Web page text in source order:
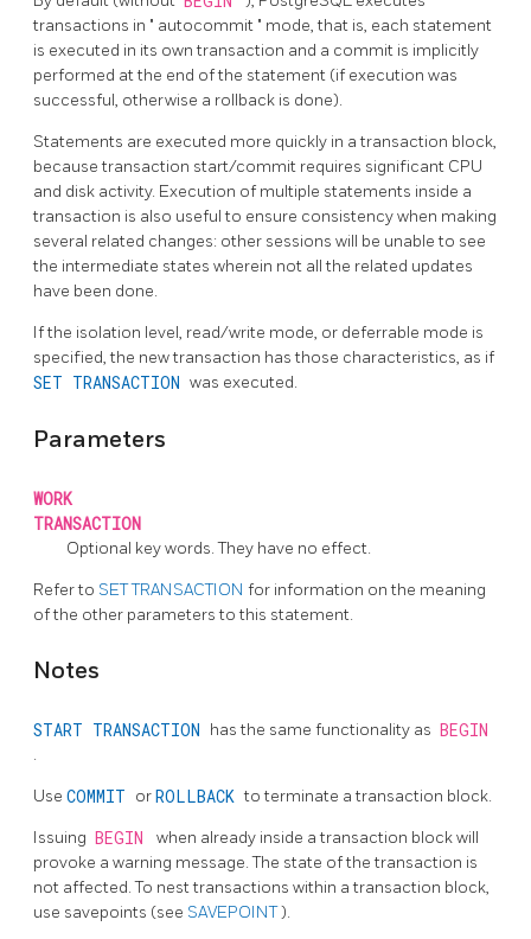
transactions in " autocommit " mode, that is, each statement
is executed in its own transaction and a commit is implicitly
performed at the end of the statement (if execution was
successful, otherwise a rollback is done).
Statements are executed more quickly in a transaction block,
because transaction start/commit requires significant CPU
and disk activity. Execution of multiple statements inside a
transaction is also useful to ensure consistency when making
several related changes: other sessions will be unable to see
the intermediate states wherein not all the related updates
have been done.
If the isolation level, read/write mode, or deferrable mode is
specified, the new transaction has those characteristics, as if
SET TRANSACTION was executed.
Parameters
WORK
TRANSACTION
Optional key words. They have no effect.
Refer to SET TRANSACTION for information on the meaning
of the other parameters to this statement.
Notes
START TRANSACTION has the same functionality as BEGIN
.
Use COMMIT orROLLBACKto terminate a transaction block.
Issuing BEGIN
when already inside a transaction block will
provoke a warning message. The state of the transaction is
not affected. To nest transactions within a transaction block,
use savepoints (see SAVEPOINT).